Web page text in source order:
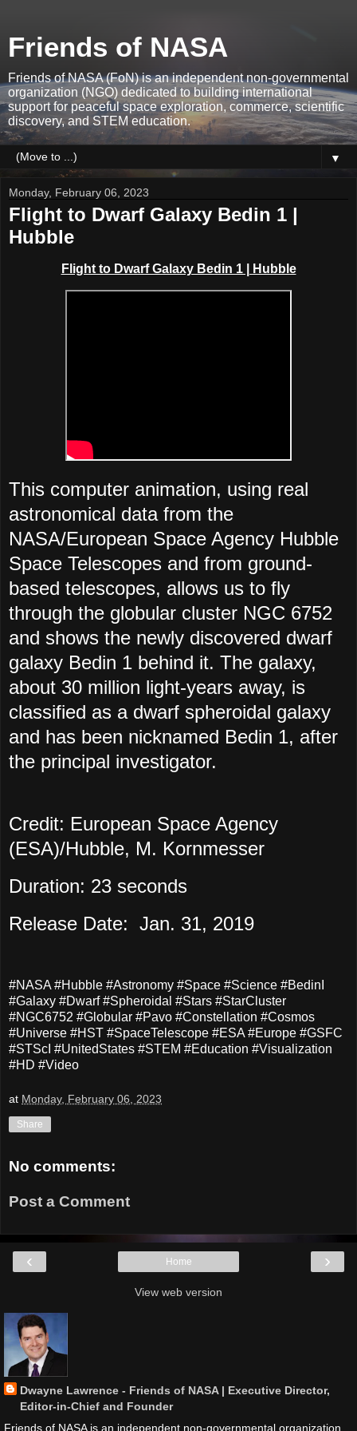
Friends of NASA
Friends of NASA (FoN) is an independent non-governmental
organization (NGO) dedicated to building international
support for peaceful space exploration, commerce, scientific
discovery, and STEM education.
▼
Monday, February 06, 2023
Flight to Dwarf Galaxy Bedin 1 |
Hubble
Flight to Dwarf Galaxy Bedin 1 | Hubble
This computer animation, using real
astronomical data from the
NASA/European Space Agency Hubble
Space Telescopes and from ground-
based telescopes, allows us to fly
through the globular cluster NGC 6752
and shows the newly discovered dwarf
galaxy Bedin 1 behind it. The galaxy,
about 30 million light-years away, is
classified as a dwarf spheroidal galaxy
and has been nicknamed Bedin 1, after
the principal investigator.
Credit: European Space Agency
(ESA)/Hubble, M. Kornmesser
Duration: 23 seconds
Release Date: Jan. 31, 2019
#NASA #Hubble #Astronomy #Space #Science #BedinI
#Galaxy #Dwarf #Spheroidal #Stars #StarCluster
#NGC6752 #Globular #Pavo #Constellation #Cosmos
#Universe #HST #SpaceTelescope #ESA #Europe #GSFC
#STScI #UnitedStates #STEM #Education #Visualization
#HD #Video
at Monday, February 06, 2023
Share
No comments:
Post a Comment
‹ ›
Home
View web version
Dwayne Lawrence - Friends of NASA | Executive Director,
Editor-in-Chief and Founder
Friends of NASA is an independent non-governmental organization